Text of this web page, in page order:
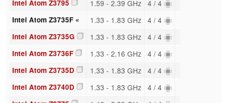
Intel Atom Z3795 1.59 - 2.39 GHz 4 / 4
Intel Atom Z3735F « 1.33 - 1.83 GHz 4 / 4
Intel Atom Z3735G 1.33 - 1.83 GHz 4 / 4
Intel Atom Z3736F 1.33 - 2.16 GHz 4 / 4
Intel Atom Z3735D 1.33 - 1.83 GHz 4 / 4
Intel Atom Z3740D 1.33 - 1.83 GHz 4 / 4